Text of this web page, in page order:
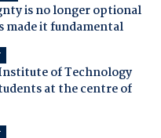
is no longer optional
made it fundamental
of Technology
at the centre of